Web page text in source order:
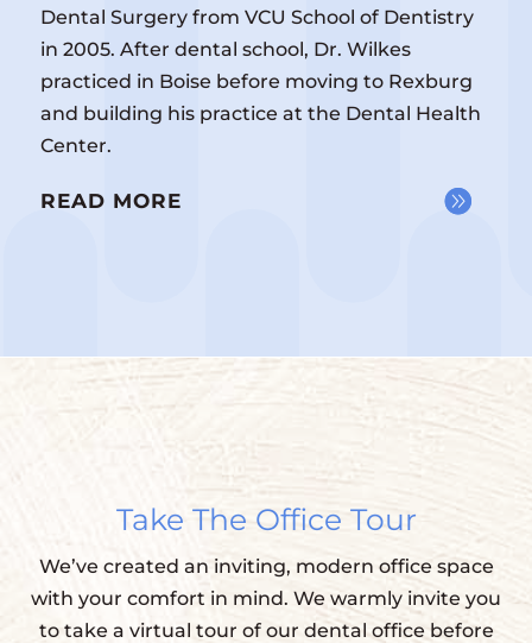
Dental Surgery from VCU School of Dentistry
in 2005. After dental school, Dr. Wilkes
practiced in Boise before moving to Rexburg
and building his practice at the Dental Health
Center.
READ MORE
Take The Office Tour
We’ve created an inviting, modern office space
with your comfort in mind. We warmly invite you
to take a virtual tour of our dental office before